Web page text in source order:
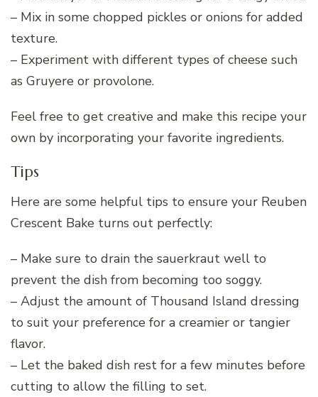
– Mix in some chopped pickles or onions for added
texture.
– Experiment with different types of cheese such
as Gruyere or provolone.
Feel free to get creative and make this recipe your
own by incorporating your favorite ingredients.
Tips
Here are some helpful tips to ensure your Reuben
Crescent Bake turns out perfectly:
– Make sure to drain the sauerkraut well to
prevent the dish from becoming too soggy.
– Adjust the amount of Thousand Island dressing
to suit your preference for a creamier or tangier
flavor.
– Let the baked dish rest for a few minutes before
cutting to allow the filling to set.